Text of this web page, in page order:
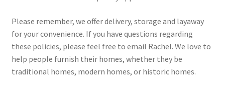
Please remember, we offer delivery, storage and layaway
for your convenience. If you have questions regarding
these policies, please feel free to email Rachel. We love to
help people furnish their homes, whether they be
traditional homes, modern homes, or historic homes.